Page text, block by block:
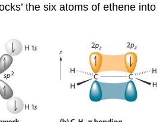
the six atoms of ethene into